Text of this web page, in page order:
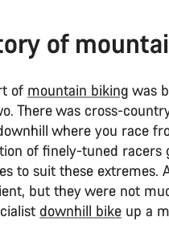
of
of mountain biking was
There was cross-
where you race
of finely-tuned
to suit these extremes.
but they were not
downhill bike up a